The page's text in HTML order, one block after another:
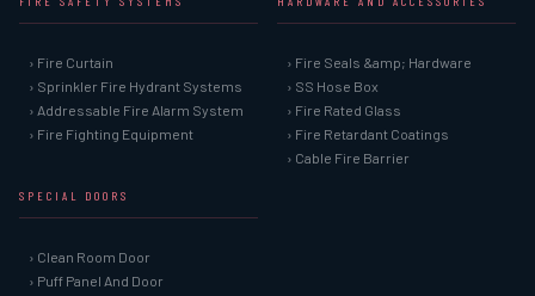
› Fire Curtain
› Sprinkler Fire Hydrant Systems
› Addressable Fire Alarm System
› Fire Fighting Equipment
› Fire Seals &amp; Hardware
› SS Hose Box
› Fire Rated Glass
› Fire Retardant Coatings
› Cable Fire Barrier
SPECIAL DOORS
› Clean Room Door
› Puff Panel And Door